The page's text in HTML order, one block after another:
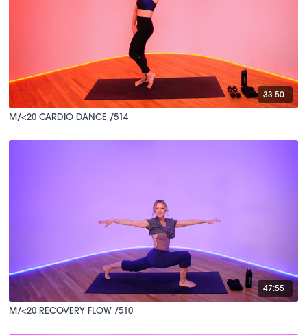
33:50
M/<20 CARDIO DANCE /514
47:55
M/<20 RECOVERY FLOW /510